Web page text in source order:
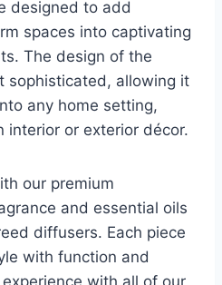
designed to add
spaces into captivating
The design of the
sophisticated, allowing it
any home setting,
interior or exterior décor.
our premium
and essential oils
diffusers. Each piece
with function and
with all of our